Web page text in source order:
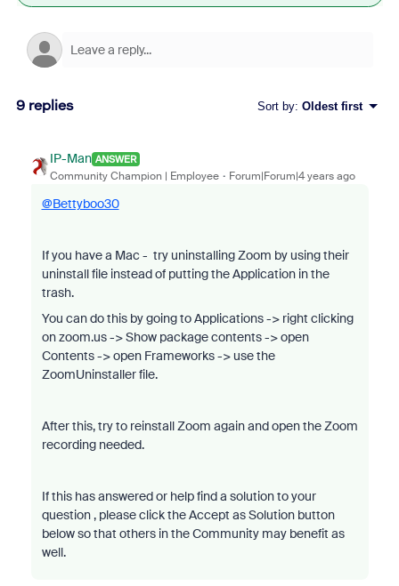
9 replies Sort by: Oldest first
IP-Man ANSWER
Community Champion | Employee Forum|Forum|4 years ago
@Bettyboo30
If you have a Mac - try uninstalling Zoom by using their
uninstall file instead of putting the Application in the
trash.
You can do this by going to Applications -> right clicking
on zoom.us -> Show package contents -> open
Contents -> open Frameworks -> use the
ZoomUninstaller file.
After this, try to reinstall Zoom again and open the Zoom
recording needed.
If this has answered or help find a solution to your
question , please click the Accept as Solution button
below so that others in the Community may benefit as
well.